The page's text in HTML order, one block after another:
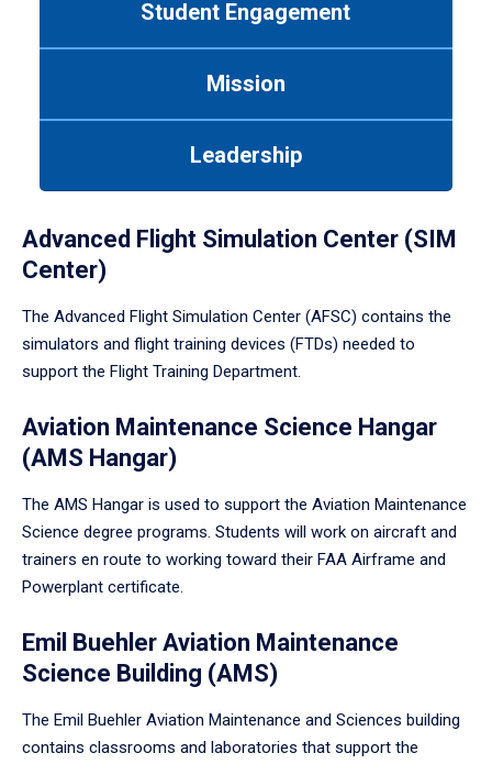
Student Engagement
Mission
Leadership
Advanced Flight Simulation Center (SIM
Center)
The Advanced Flight Simulation Center (AFSC) contains the
simulators and flight training devices (FTDs) needed to
support the Flight Training Department.
Aviation Maintenance Science Hangar
(AMS Hangar)
The AMS Hangar is used to support the Aviation Maintenance
Science degree programs. Students will work on aircraft and
trainers en route to working toward their FAA Airframe and
Powerplant certificate.
Emil Buehler Aviation Maintenance
Science Building (AMS)
The Emil Buehler Aviation Maintenance and Sciences building
contains classrooms and laboratories that support the